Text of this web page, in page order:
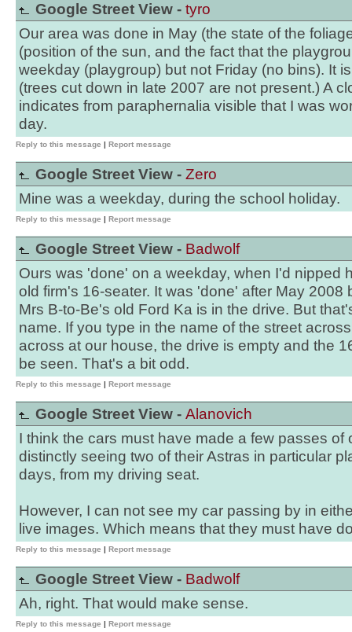
Google Street View - tyro
Our area was done in May (the state of the
(position of the sun, and the fact that the
weekday (playgroup) but not Friday (no bins). It
(trees cut down in late 2007 are not present.) A
indicates from paraphernalia visible that I was
day.
Reply to this message | Report message
Google Street View - Zero
Mine was a weekday, during the school holiday.
Reply to this message | Report message
Google Street View - Badwolf
Ours was 'done' on a weekday, when I'd nipped
old firm's 16-seater. It was 'done' after May 2008
Mrs B-to-Be's old Ford Ka is in the drive. But
name. If you type in the name of the street
across at our house, the drive is empty and the
be seen. That's a bit odd.
Reply to this message | Report message
Google Street View - Alanovich
I think the cars must have made a few passes of
distinctly seeing two of their Astras in particular
days, from my driving seat.
However, I can not see my car passing by in
live images. Which means that they must have
Reply to this message | Report message
Google Street View - Badwolf
Ah, right. That would make sense.
Reply to this message | Report message